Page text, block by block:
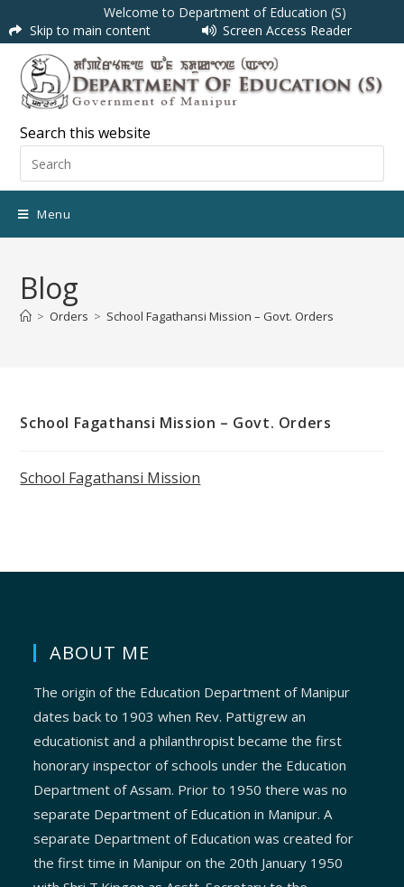
Welcome to Department of Education (S)
Skip to main content
Screen Access Reader
Search this website
Menu
Blog
> Orders > School Fagathansi Mission – Govt. Orders
School Fagathansi Mission – Govt. Orders
School Fagathansi Mission
ABOUT ME
The origin of the Education Department of Manipur
dates back to 1903 when Rev. Pattigrew an
educationist and a philanthropist became the first
honorary inspector of schools under the Education
Department of Assam. Prior to 1950 there was no
separate Department of Education in Manipur. A
separate Department of Education was created for
the first time in Manipur on the 20th January 1950